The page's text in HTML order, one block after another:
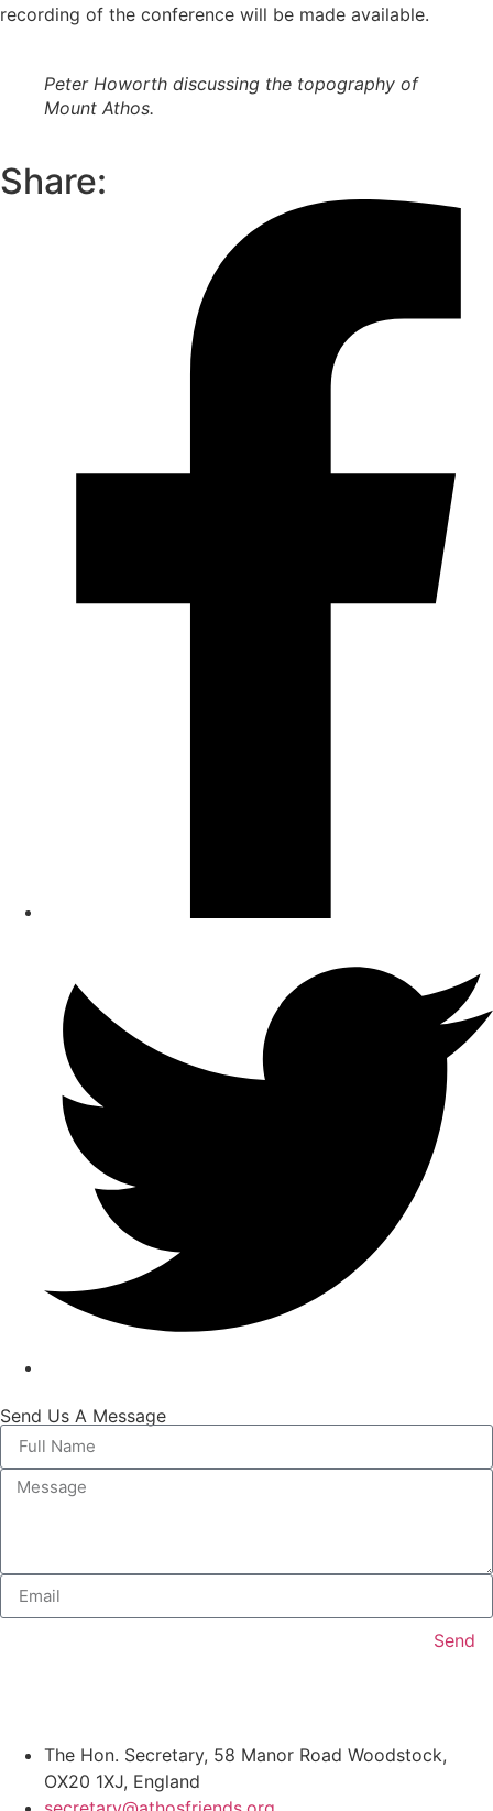
recording of the conference will be made available.
Peter Howorth discussing the topography of
Mount Athos.
Share:
Send Us A Message
Send
The Hon. Secretary, 58 Manor Road Woodstock,
OX20 1XJ, England